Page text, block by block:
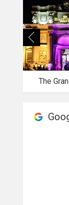
The